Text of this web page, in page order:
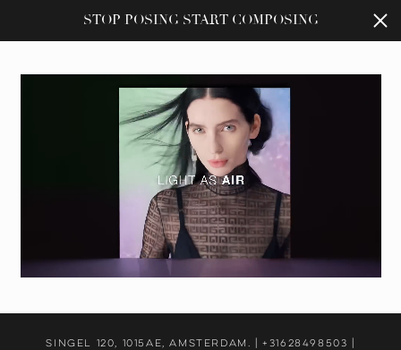
STOP POSING START COMPOSING
Singel 120, 1015AE, Amsterdam. |+31628498503